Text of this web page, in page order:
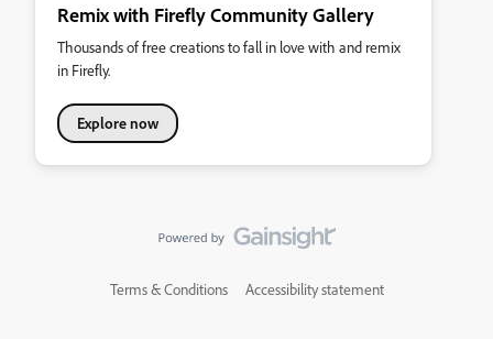
Remix with Firefly Community Gallery
Thousands of free creations to fall in love with and remix
in Firefly.
Explore now
Terms & Conditions Accessibility statement